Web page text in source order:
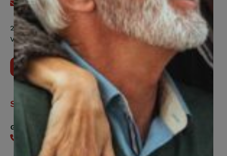
Send an email
200 Labourers Way, Suite 5400
Vaughan, ON, L4H 5H9
Contact Us
Support
General
416-240-0047